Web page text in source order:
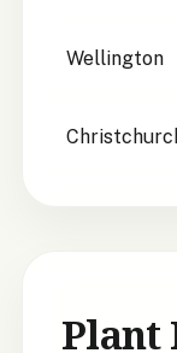
Wellington
Plant